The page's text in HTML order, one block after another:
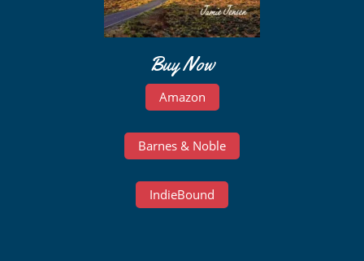
Buy Now
Amazon
Barnes & Noble
IndieBound